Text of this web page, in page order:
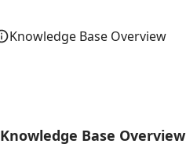
Knowledge Base Overview
Knowledge Base Overview